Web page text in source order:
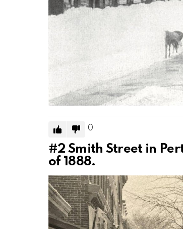
0
#2 Smith Street in
of 1888.